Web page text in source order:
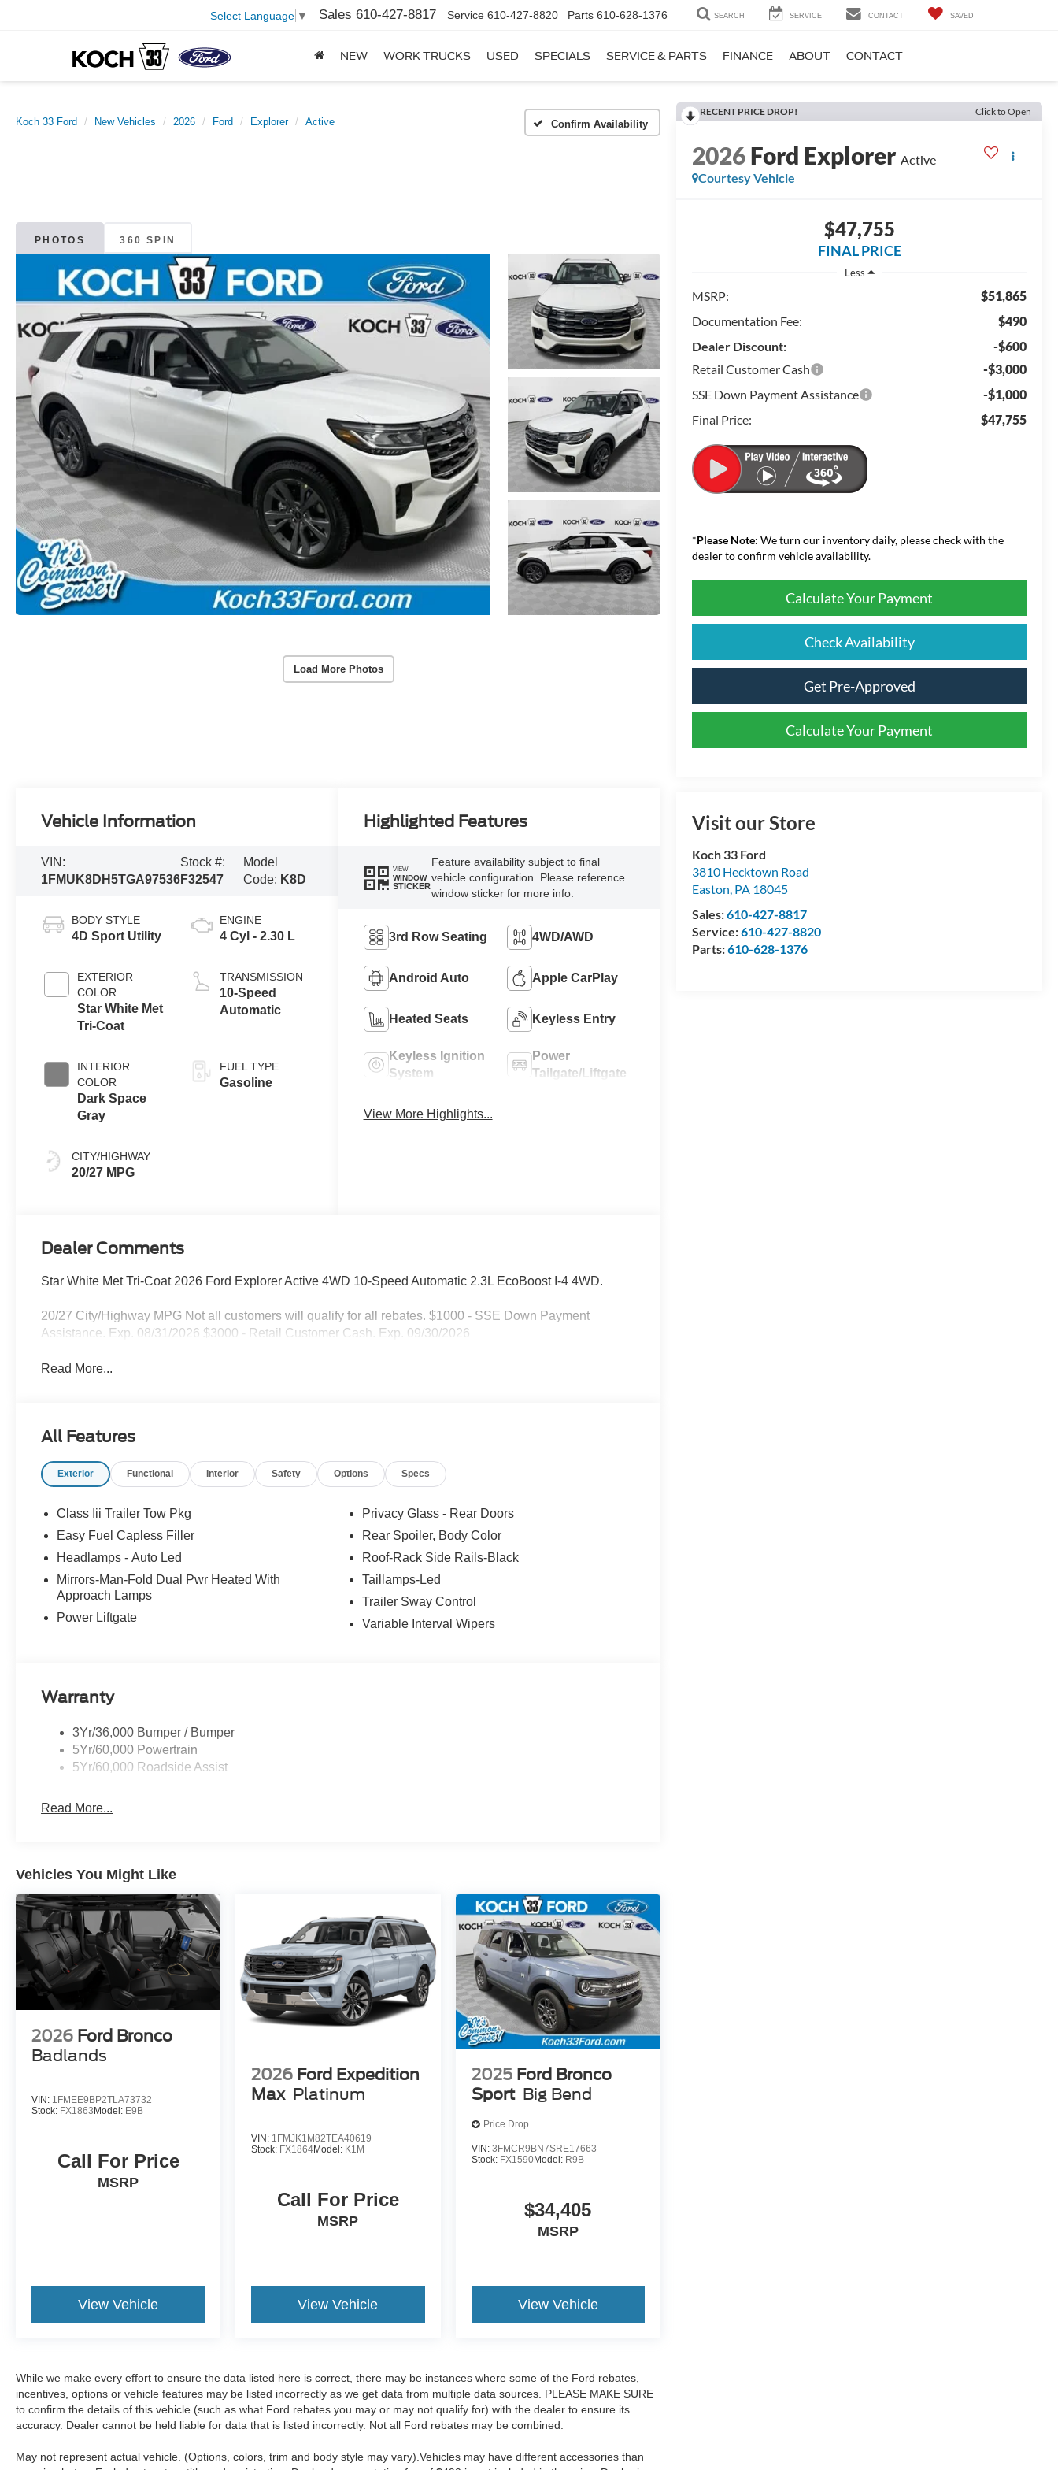
Select Language ▼ Sales 610-427-8817 Service 610-427-8820 Parts 610-628-1376 SEARCH SERVICE CONTACT SAVED
NEW WORK TRUCKS USED SPECIALS SERVICE & PARTS FINANCE ABOUT CONTACT
Koch 33 Ford New Vehicles 2026 Ford Explorer Active Confirm Availability
PHOTOS 360 SPIN
Load More Photos
RECENT PRICE DROP! Click to Open
2026Ford Explorer Active
Courtesy Vehicle
$47,755
FINAL PRICE
Less
MSRP:
$51,865
Documentation Fee:
$490
Dealer Discount:
-$600
Retail Customer Cash
-$3,000
SSE Down Payment Assistance
-$1,000
Final Price:
$47,755
*Please Note: We turn our inventory daily, please check with the
dealer to confirm vehicle availability.
Calculate Your Payment
Check Availability
Get Pre-Approved
Calculate Your Payment
Visit our Store
Koch 33 Ford
3810 Hecktown Road
Easton, PA 18045
Sales:610-427-8817
Service:610-427-8820
Parts:610-628-1376
Vehicle Information
VIN:
1FMUK8DH5TGA97536
Stock #:
F32547
Model
Code: K8D
BODY STYLE
4D Sport Utility
EXTERIOR
COLOR
Star White Met
Tri-Coat
INTERIOR
COLOR
Dark Space
Gray
CITY/HIGHWAY
20/27 MPG
ENGINE
4 Cyl - 2.30 L
TRANSMISSION
10-Speed
Automatic
FUEL TYPE
Gasoline
Highlighted Features
VIEW
WINDOW
STICKER
Feature availability subject to final
vehicle configuration. Please reference
window sticker for more info.
3rd Row Seating 4WD/AWD
Android Auto Apple CarPlay
Heated Seats Keyless Entry
Keyless Ignition
System
Power
Tailgate/Liftgate
View More Highlights...
Dealer Comments
Star White Met Tri-Coat 2026 Ford Explorer Active 4WD 10-Speed Automatic 2.3L EcoBoost I-4 4WD.
20/27 City/Highway MPG Not all customers will qualify for all rebates. $1000 - SSE Down Payment
Assistance. Exp. 08/31/2026 $3000 - Retail Customer Cash. Exp. 09/30/2026
Read More...
All Features
Exterior Functional Interior Safety Options Specs
Class Iii Trailer Tow Pkg
Easy Fuel Capless Filler
Headlamps - Auto Led
Mirrors-Man-Fold Dual Pwr Heated With
Approach Lamps
Power Liftgate
Privacy Glass - Rear Doors
Rear Spoiler, Body Color
Roof-Rack Side Rails-Black
Taillamps-Led
Trailer Sway Control
Variable Interval Wipers
Warranty
3Yr/36,000 Bumper / Bumper
5Yr/60,000 Powertrain
5Yr/60,000 Roadside Assist
Read More...
Vehicles You Might Like
2026 Ford Bronco
Badlands
VIN: 1FMEE9BP2TLA73732
Stock: FX1863Model: E9B
Call For Price
MSRP
View Vehicle
2026 Ford Expedition
Max Platinum
VIN: 1FMJK1M82TEA40619
Stock: FX1864Model: K1M
Call For Price
MSRP
View Vehicle
2025 Ford Bronco
Sport Big Bend
Price Drop
VIN: 3FMCR9BN7SRE17663
Stock: FX1590Model: R9B
$34,405
MSRP
View Vehicle
While we make every effort to ensure the data listed here is correct, there may be instances where some of the Ford rebates,
incentives, options or vehicle features may be listed incorrectly as we get data from multiple data sources. PLEASE MAKE SURE
to confirm the details of this vehicle (such as what Ford rebates you may or may not qualify for) with the dealer to ensure its
accuracy. Dealer cannot be held liable for data that is listed incorrectly. Not all Ford rebates may be combined.
May not represent actual vehicle. (Options, colors, trim and body style may vary).Vehicles may have different accessories than